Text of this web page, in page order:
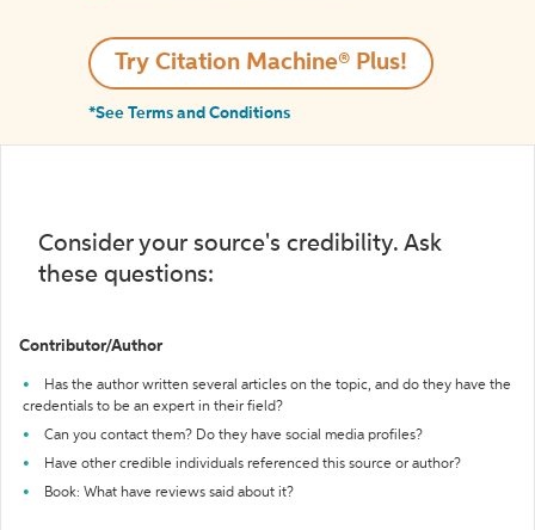
Try Citation Machine® Plus!
*See Terms and Conditions
Consider your source's credibility. Ask
these questions:
Contributor/Author
Has the author written several articles on the topic, and do they have the
credentials to be an expert in their field?
Can you contact them? Do they have social media profiles?
Have other credible individuals referenced this source or author?
Book: What have reviews said about it?